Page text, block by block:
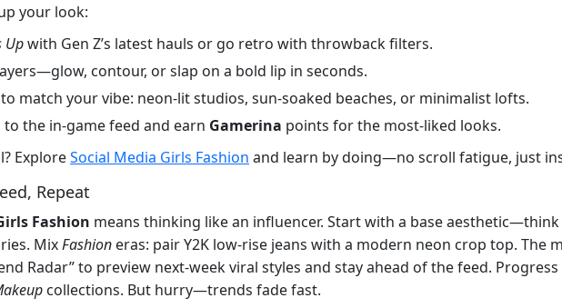
your look:
Upwith Gen Z’s latest hauls or go retro with throwback filters.
contour, or slap on a bold lip in seconds.
match your vibe: neon-lit studios, sun-soaked beaches, or minimalist lofts.
the in-game feed and earn Gamerina points for the most-liked looks.
ExploreSocial Media Girls Fashion and learn by doing—no scroll fatigue, just
Repeat
Fashion means thinking like an influencer. Start with a base
MixFashion eras: pair Y2K low-rise jeans with a modern neon crop top. The
Radar” to preview next-week viral styles and stay ahead of the feed.
collections. But hurry—trends fade fast.